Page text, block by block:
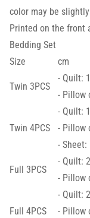
color may be
Printed on the front
Bedding Set
Size
cm
Twin 3PCS
- Quilt:
- Pillow
Twin 4PCS
- Quilt:
- Pillow
- Sheet:
Full 3PCS
- Quilt:
- Pillow
Full 4PCS
- Quilt:
- Pillow